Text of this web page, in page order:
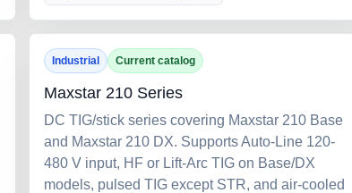
Industrial Current catalog
Maxstar 210 Series
DC TIG/stick series covering Maxstar 210 Base
and Maxstar 210 DX. Supports Auto-Line 120-
480 V input, HF or Lift-Arc TIG on Base/DX
models, pulsed TIG except STR, and air-cooled